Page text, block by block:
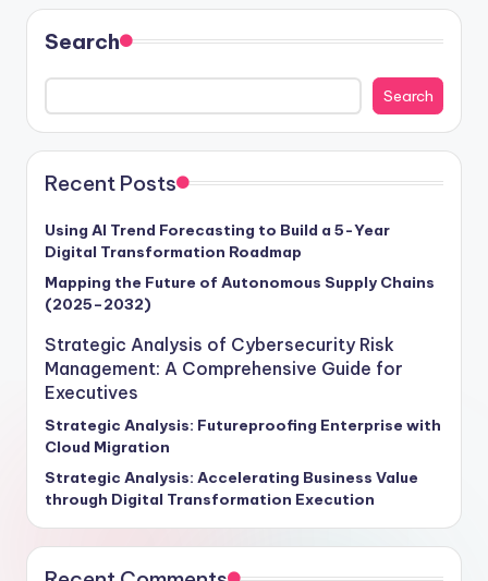
Search
Search
Recent Posts
Using AI Trend Forecasting to Build a 5-Year
Digital Transformation Roadmap
Mapping the Future of Autonomous Supply Chains
(2025–2032)
Strategic Analysis of Cybersecurity Risk
Management: A Comprehensive Guide for
Executives
Strategic Analysis: Futureproofing Enterprise with
Cloud Migration
Strategic Analysis: Accelerating Business Value
through Digital Transformation Execution